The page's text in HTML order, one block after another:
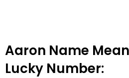
Aaron Name
Lucky Number: